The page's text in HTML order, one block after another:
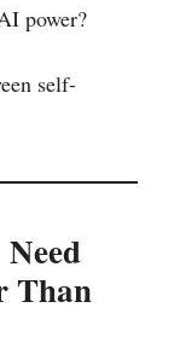
power?
self-
Than